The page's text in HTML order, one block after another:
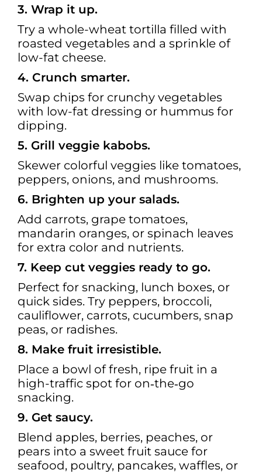
3. Wrap it up.
Try a whole-wheat tortilla filled with
roasted vegetables and a sprinkle of
low-fat cheese.
4. Crunch smarter.
Swap chips for crunchy vegetables
with low-fat dressing or hummus for
dipping.
5. Grill veggie kabobs.
Skewer colorful veggies like tomatoes,
peppers, onions, and mushrooms.
6. Brighten up your salads.
Add carrots, grape tomatoes,
mandarin oranges, or spinach leaves
for extra color and nutrients.
7. Keep cut veggies ready to go.
Perfect for snacking, lunch boxes, or
quick sides. Try peppers, broccoli,
cauliflower, carrots, cucumbers, snap
peas, or radishes.
8. Make fruit irresistible.
Place a bowl of fresh, ripe fruit in a
high-traffic spot for on‑the‑go
snacking.
9. Get saucy.
Blend apples, berries, peaches, or
pears into a sweet fruit sauce for
seafood, poultry, pancakes, waffles, or